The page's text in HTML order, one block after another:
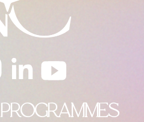
PROGRAMMES